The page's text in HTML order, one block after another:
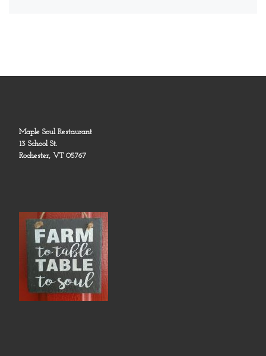
Maple Soul Restaurant
13 School St.
Rochester, VT 05767